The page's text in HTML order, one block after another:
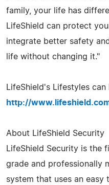
family, your life has
LifeShield can protect
integrate better safety
life without changing it."
LifeShield's Lifestyles
http://
About LifeShield Security
LifeShield Security is the
grade and professionally
system that uses an